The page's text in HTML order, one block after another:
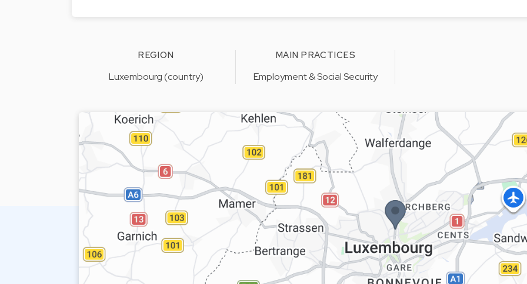
REGION
Luxembourg (country)
MAIN PRACTICES
Employment & Social Security